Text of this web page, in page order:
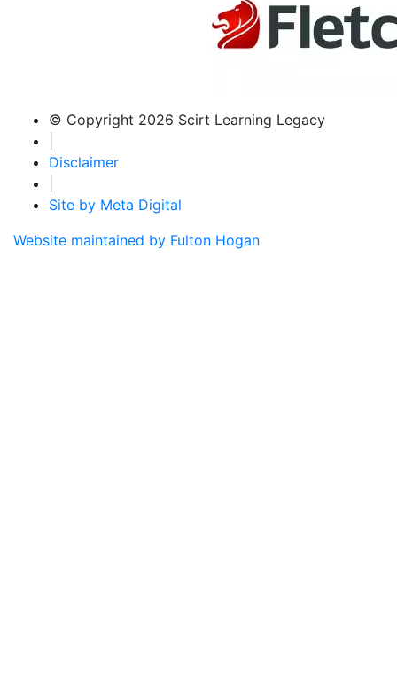
© Copyright 2026 Scirt Learning Legacy
Disclaimer
Site by Meta Digital
Website maintained by Fulton Hogan